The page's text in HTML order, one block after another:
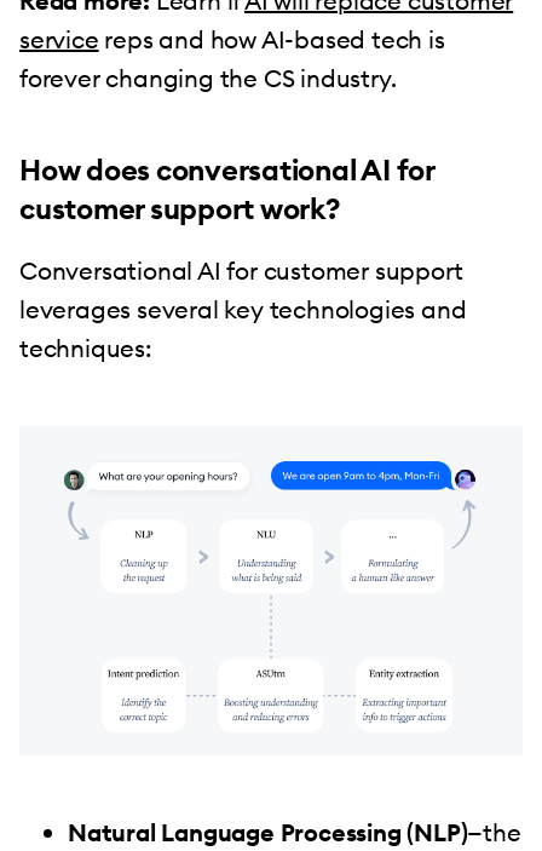
service reps and how AI-based tech is
forever changing the CS industry.
How does conversational AI for
customer support work?
Conversational AI for customer support
leverages several key technologies and
techniques:
Natural Language Processing (NLP)—the